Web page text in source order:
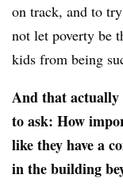
on track, and to
not let poverty be
kids from being
And that actually
to ask: How
like they have a
in the building